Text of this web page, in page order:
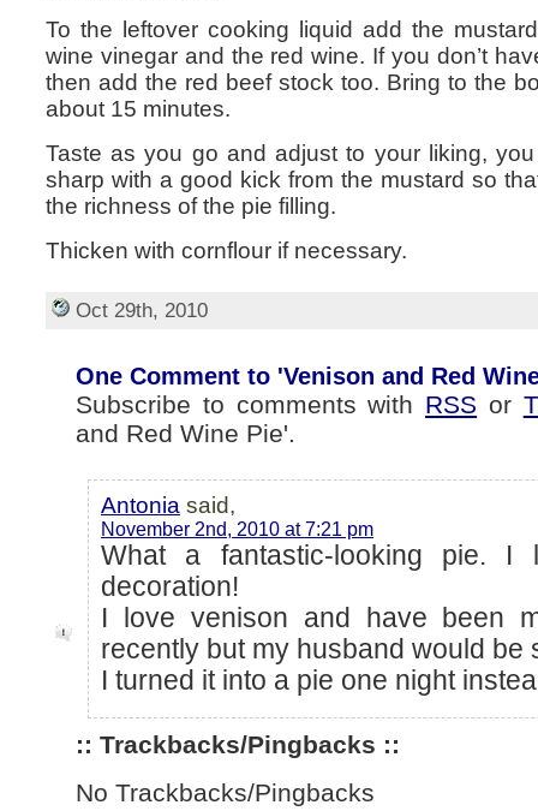
To the leftover cooking liquid add the
wine vinegar and the red wine. If you don’t
then add the red beef stock too. Bring to the
about 15 minutes.
Taste as you go and adjust to your liking,
sharp with a good kick from the mustard so
the richness of the pie filling.
Thicken with cornflour if necessary.
Oct 29th, 2010
One Comment to 'Venison and Red
Subscribe to comments with RSS or
and Red Wine Pie'.
Antonia said,
November 2nd, 2010 at 7:21 pm
What a fantastic-looking pie. I
decoration!
I love venison and have been
recently but my husband would be
I turned it into a pie one night
:: Trackbacks/Pingbacks ::
No Trackbacks/Pingbacks